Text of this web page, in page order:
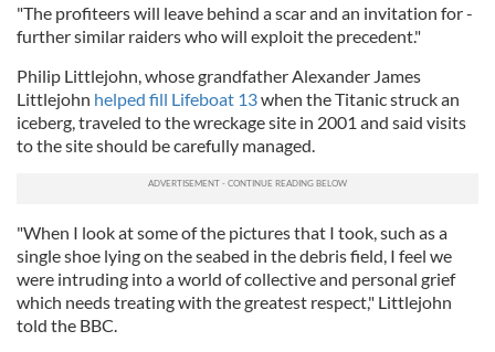
"The profiteers will leave behind a scar and an invitation for ­
further similar raiders who will exploit the precedent."
Philip Littlejohn, whose grandfather Alexander James
Littlejohn helped fill Lifeboat 13when the Titanic struck an
iceberg, traveled to the wreckage site in 2001 and said visits
to the site should be carefully managed.
"When I look at some of the pictures that I took, such as a
single shoe lying on the seabed in the debris field, I feel we
were intruding into a world of collective and personal grief
which needs treating with the greatest respect," Littlejohn
told the BBC.